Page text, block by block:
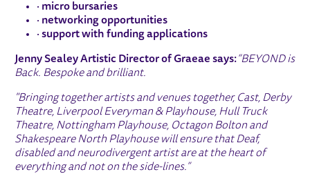
· micro bursaries
· networking opportunities
·support with funding applications
Jenny Sealey Artistic Director of Graeae says:“BEYOND is
Back. Bespoke and brilliant.
"Bringing together artists and venues together, Cast, Derby
Theatre, Liverpool Everyman & Playhouse, Hull Truck
Theatre, Nottingham Playhouse, Octagon Bolton and
Shakespeare North Playhouse will ensure that Deaf,
disabled and neurodivergent artist are at the heart of
everything and not on the side-lines.”